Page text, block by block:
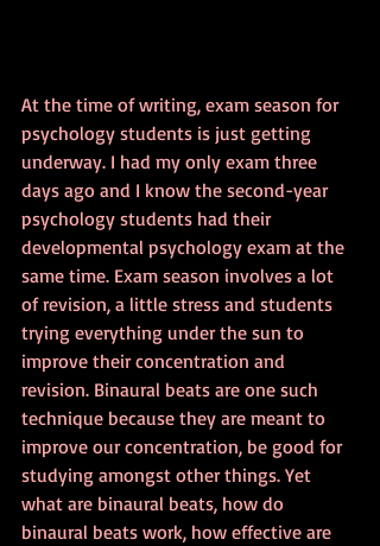
At the time of writing, exam season for
psychology students is just getting
underway. I had my only exam three
days ago and I know the second-year
psychology students had their
developmental psychology exam at the
same time. Exam season involves a lot
of revision, a little stress and students
trying everything under the sun to
improve their concentration and
revision. Binaural beats are one such
technique because they are meant to
improve our concentration, be good for
studying amongst other things. Yet
what are binaural beats, how do
binaural beats work, how effective are